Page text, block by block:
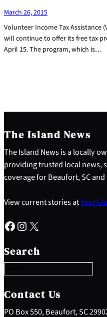
March 26, 2015
Volunteer Income Tax Assistance
will continue to offer its free tax
April 15. The program, which is…
The Island News
The Island News is a locally
providing trusted local news,
coverage for Beaufort, SC and
View current stories at
Facebook Instagram X
Search
e
a
c
h
Contact Us
PO Box 550, Beaufort, SC